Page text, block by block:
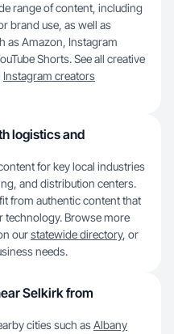
range of content, including
brand use, as well as
as Amazon, Instagram
Shorts. See all creative
Instagram creators
logistics and
for key local industries
and distribution centers.
from authentic content that
technology. Browse more
ourstatewide directory, or
needs.
Selkirk from
cities such asAlbany